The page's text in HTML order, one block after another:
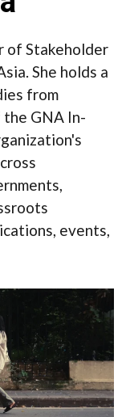
of Stakeholder
She holds a
from
GNA In-
events,